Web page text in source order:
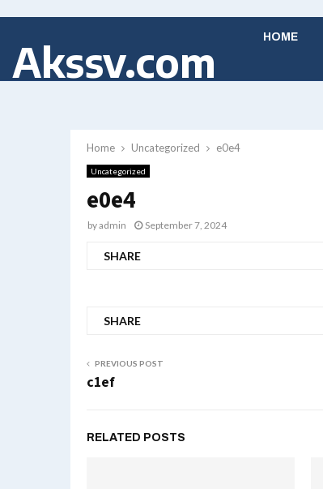
Akssv.com HOME
Home Uncategorized e0e4
Uncategorized
e0e4
byadmin September 7, 2024
SHARE
SHARE
PREVIOUS POST
c1ef
RELATED POSTS